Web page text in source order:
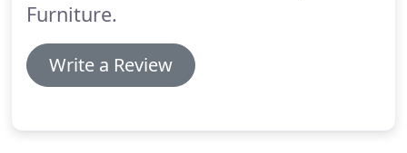
Furniture.
Write a Review